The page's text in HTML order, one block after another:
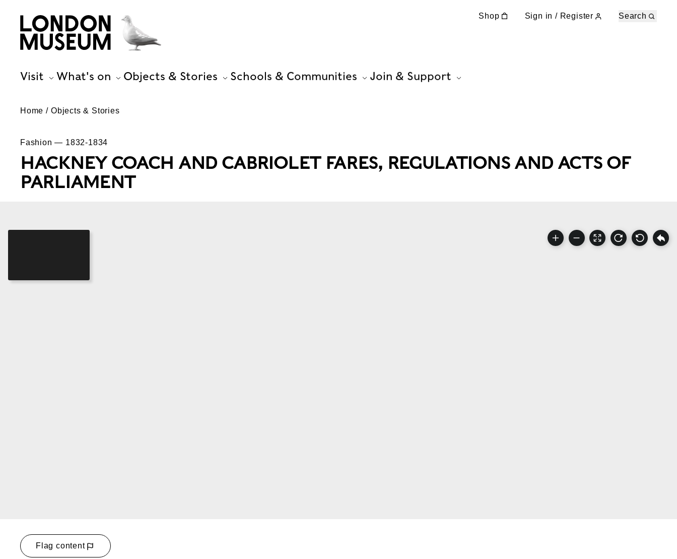
Shop Sign in / Register Search
Visit What's on Objects & Stories Schools & Communities Join & Support
Home Objects & Stories
Fashion — 1832-1834
HACKNEY COACH AND CABRIOLET FARES, REGULATIONS AND ACTS OF
PARLIAMENT
Flag content